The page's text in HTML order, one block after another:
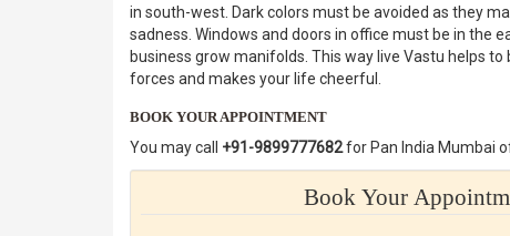
in south-west. Dark colors must be avoided as they
sadness. Windows and doors in office must be in the
business grow manifolds. This way live Vastu helps
forces and makes your life cheerful.
BOOK YOUR APPOINTMENT
You may call +91-9899777682for Pan India Mumbai
Book Your